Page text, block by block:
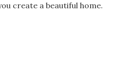
create a beautiful home.